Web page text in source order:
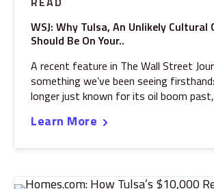
WSJ: Why Tulsa, An Unlikely Cultural
Should Be On Your..
A recent feature in The Wall Street
something we’ve been seeing
longer just known for its oil boom
Learn More